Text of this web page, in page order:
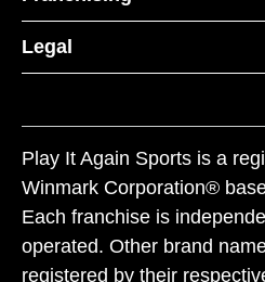
Legal
Play It Again Sports is a
Winmark Corporation®
Each franchise is
operated. Other brand
registered by their